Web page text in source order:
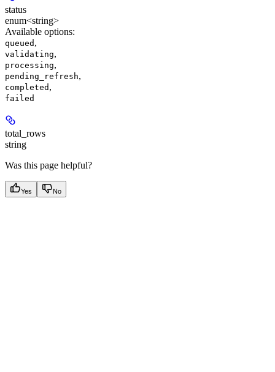
status
enum<string>
Available options:
queued ,
validating,
processing,
pending_refresh,
completed ,
failed
total_rows
string
Was this page helpful?
Yes No